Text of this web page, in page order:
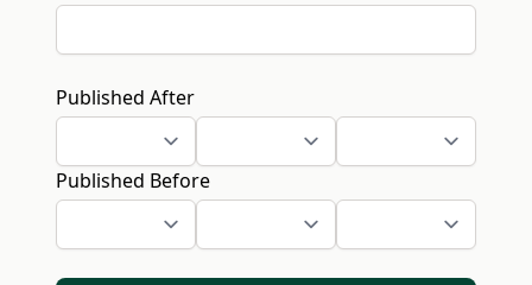
Published After
Published Before